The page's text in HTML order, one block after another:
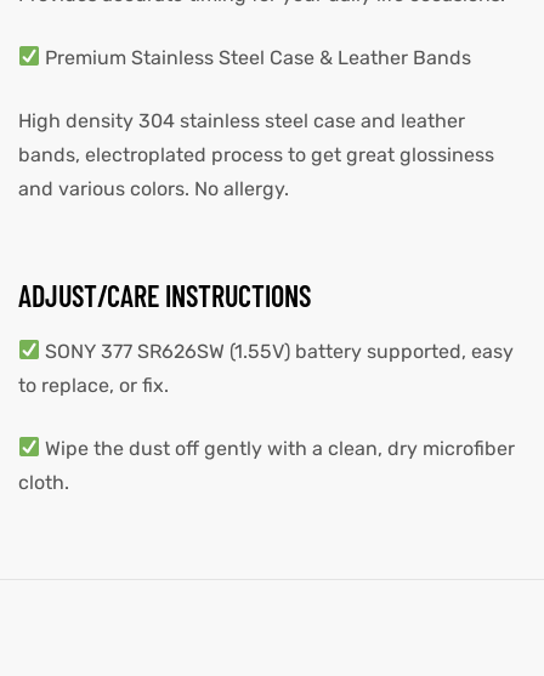
Premium Stainless Steel Case & Leather Bands
High density 304 stainless steel case and leather
bands, electroplated process to get great glossiness
and various colors. No allergy.
ADJUST/CARE INSTRUCTIONS
SONY 377 SR626SW (1.55V) battery supported, easy
to replace, or fix.
Wipe the dust off gently with a clean, dry microfiber
cloth.